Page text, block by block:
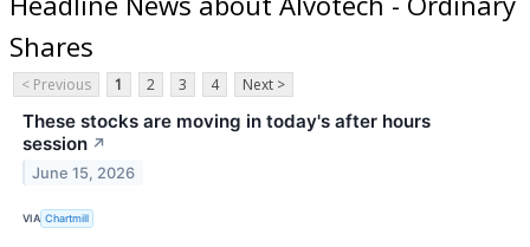
Shares
< Previous 1 2 3 4 Next >
These stocks are moving in today's after hours
session ↗
June 15, 2026
VIA Chartmill